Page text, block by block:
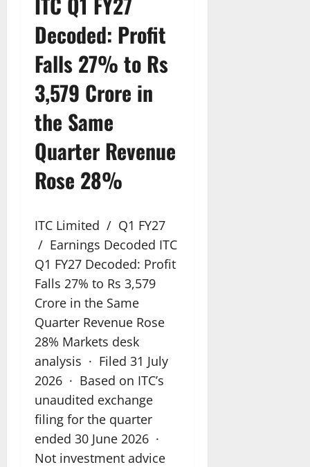
Decoded: Profit
Falls 27% to Rs
3,579 Crore in
the Same
Quarter Revenue
Rose 28%
ITC Limited / Q1 FY27
/ Earnings Decoded ITC
Q1 FY27 Decoded: Profit
Falls 27% to Rs 3,579
Crore in the Same
Quarter Revenue Rose
28% Markets desk
analysis · Filed 31 July
2026 · Based on ITC’s
unaudited exchange
filing for the quarter
ended 30 June 2026 ·
Not investment advice